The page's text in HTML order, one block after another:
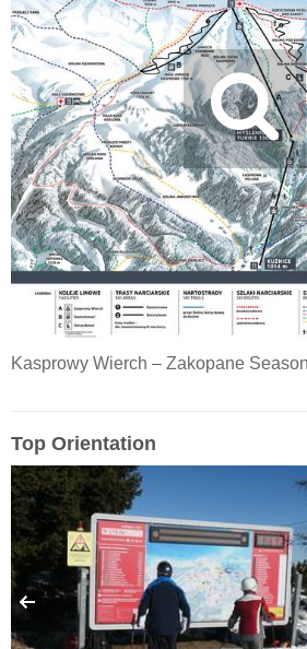
Kasprowy Wierch – Zakopane
Top Orientation